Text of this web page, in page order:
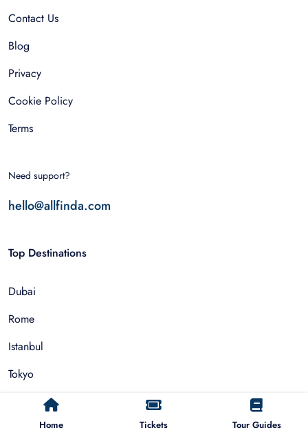
Home Tickets Tour Guides
Contact Us
Blog
Privacy
Cookie Policy
Terms
Need support?
hello@allfinda.com
Top Destinations
Dubai
Rome
Istanbul
Tokyo